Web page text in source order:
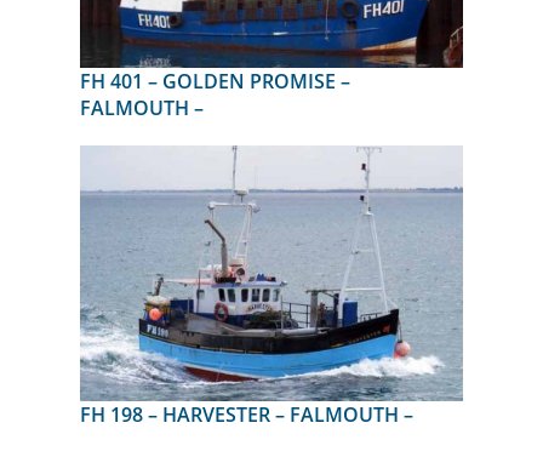
FH 401 – GOLDEN PROMISE –
FALMOUTH –
FH 198 – HARVESTER – FALMOUTH –